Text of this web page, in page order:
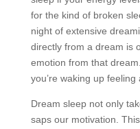
for the kind of broken
night of extensive
directly from a dream is
emotion from that
you’re waking up feeling
Dream sleep not only
saps our motivation.